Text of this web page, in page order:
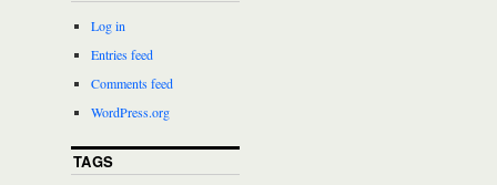
Log in
Entries feed
Comments feed
WordPress.org
TAGS